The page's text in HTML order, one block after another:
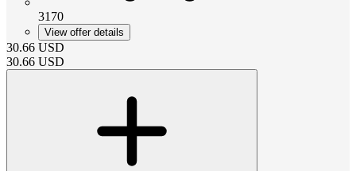
3170
View offer details
30.66 USD
30.66 USD